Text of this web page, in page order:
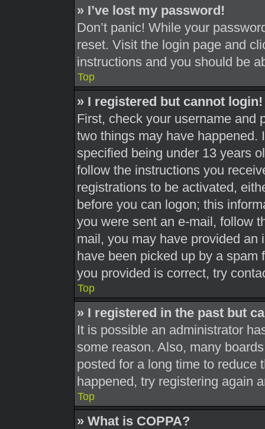
» I’ve lost my password!
Don’t panic! While your
reset. Visit the login page and
instructions and you should be
Top
» I registered but cannot login!
First, check your username and
two things may have happened.
specified being under 13 years
follow the instructions you
registrations to be activated,
before you can logon; this
you were sent an e-mail, follow
mail, you may have provided an
have been picked up by a spam
you provided is correct, try
Top
» I registered in the past but
It is possible an administrator
some reason. Also, many
posted for a long time to reduce
happened, try registering again
Top
» What is COPPA?